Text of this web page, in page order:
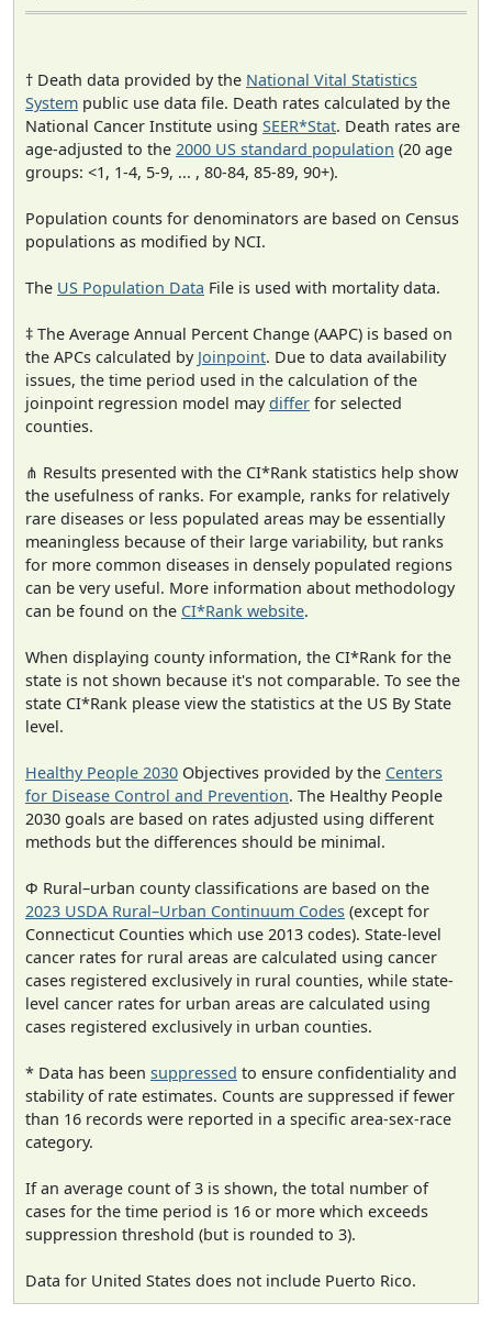
† Death data provided by the National Vital Statistics
System public use data file. Death rates calculated by the
National Cancer Institute using SEER*Stat. Death rates are
age-adjusted to the 2000 US standard population (20 age
groups: <1, 1-4, 5-9, ... , 80-84, 85-89, 90+).
Population counts for denominators are based on Census
populations as modified by NCI.
The US Population Data File is used with mortality data.
‡ The Average Annual Percent Change (AAPC) is based on
the APCs calculated by Joinpoint. Due to data availability
issues, the time period used in the calculation of the
joinpoint regression model maydiffer for selected
counties.
⋔ Results presented with the CI*Rank statistics help show
the usefulness of ranks. For example, ranks for relatively
rare diseases or less populated areas may be essentially
meaningless because of their large variability, but ranks
for more common diseases in densely populated regions
can be very useful. More information about methodology
can be found on the CI*Rank website.
When displaying county information, the CI*Rank for the
state is not shown because it's not comparable. To see the
state CI*Rank please view the statistics at the US By State
level.
Healthy People 2030 Objectives provided by the Centers
for Disease Control and Prevention. The Healthy People
2030 goals are based on rates adjusted using different
methods but the differences should be minimal.
Φ Rural–urban county classifications are based on the
2023 USDA Rural–Urban Continuum Codes (except for
Connecticut Counties which use 2013 codes). State-level
cancer rates for rural areas are calculated using cancer
cases registered exclusively in rural counties, while state-
level cancer rates for urban areas are calculated using
cases registered exclusively in urban counties.
* Data has been suppressed to ensure confidentiality and
stability of rate estimates. Counts are suppressed if fewer
than 16 records were reported in a specific area-sex-race
category.
If an average count of 3 is shown, the total number of
cases for the time period is 16 or more which exceeds
suppression threshold (but is rounded to 3).
Data for United States does not include Puerto Rico.